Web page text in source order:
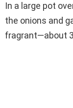
In a large pot
the onions and
fragrant—about